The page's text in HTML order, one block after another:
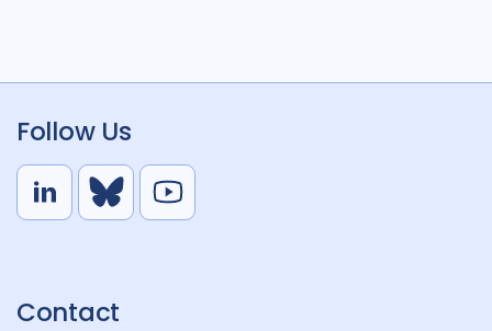
Follow Us
e
S
Contact